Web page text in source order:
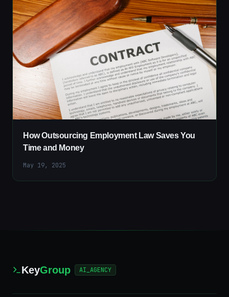
How Outsourcing Employment Law Saves You
Time and Money
May 19, 2025
KeyGroup AI_AGENCY